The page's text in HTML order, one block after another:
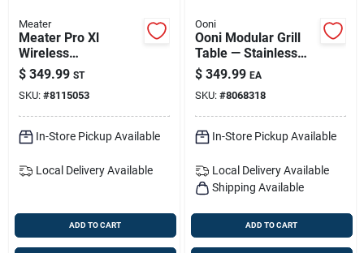
Meater
Meater Pro Xl
Wireless
Thermometer Probe
For Traeger Grills —
Precision
Temperature
Monitoring
$ 349.99 ST
SKU: #8115053
In-Store Pickup Available
Local Delivery Available
ADD TO CART
Ooni
Ooni Modular Grill
Table — Stainless
Steel Freestanding
Prep Station (35 In H
X 31 In W X 31 In L)
$ 349.99 EA
SKU: #8068318
In-Store Pickup Available
Local Delivery Available
Shipping Available
ADD TO CART